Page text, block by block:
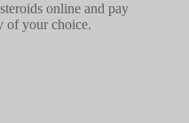
online and pay
of your choice.